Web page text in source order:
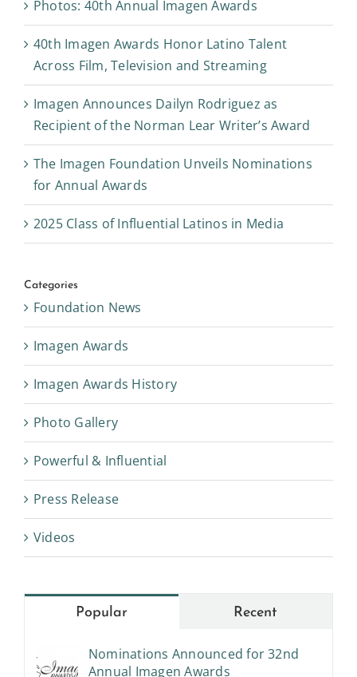
40th Imagen Awards Honor Latino Talent
Across Film, Television and Streaming
Imagen Announces Dailyn Rodriguez as
Recipient of the Norman Lear Writer’s Award
The Imagen Foundation Unveils Nominations
for Annual Awards
2025 Class of Influential Latinos in Media
Foundation News
Imagen Awards
Imagen Awards History
Photo Gallery
Powerful & Influential
Press Release
Videos
Popular
Annual Imagen Awards